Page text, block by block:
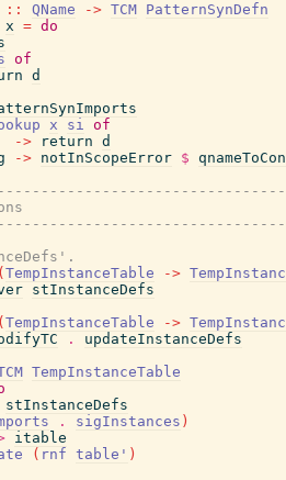
:: QName -> TCM PatternSynDefn
x = do
of
d
x si of
-> return d
-> notInScopeError $
( TempInstanceTable ->
stInstanceDefs
( TempInstanceTable ->
.
updateInstanceDefs
TempInstanceTable
stInstanceDefs
. sigInstances )
itable
( rnf table' )